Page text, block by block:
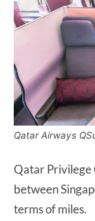
Qatar Airways
Qatar Privilege
between
terms of miles.